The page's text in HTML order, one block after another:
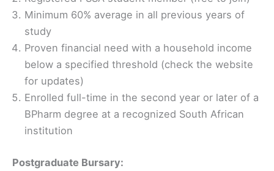
Minimum 60% average in all previous years of
study
Proven financial need with a household income
below a specified threshold (check the website
for updates)
Enrolled full-time in the second year or later of a
BPharm degree at a recognized South African
institution
Postgraduate Bursary: